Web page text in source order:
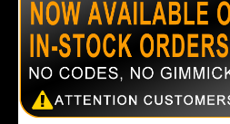
CUSTOMERS WHO
ALSO